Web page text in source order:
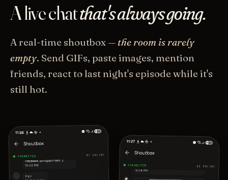
A live chatthat's always going.
A real-time shoutbox — the room is rarely
empty. Send GIFs, paste images, mention
friends, react to last night's episode while it's
still hot.